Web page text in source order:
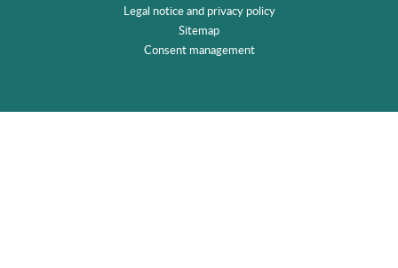
Legal notice and privacy policy
Sitemap
Consent management